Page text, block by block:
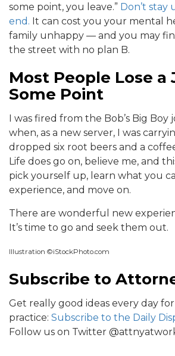
some point, you leave.” Don’t
end. It can cost you your mental
family unhappy — and you may
the street with no plan B.
Most People Lose a
Some Point
I was fired from the Bob’s Big Boy
when, as a new server, I was
dropped six root beers and a
Life does go on, believe me, and
pick yourself up, learn what you
experience, and move on.
There are wonderful new
It’s time to go and seek them out.
Illustration ©iStockPhoto.com
Subscribe to
Get really good ideas every day
practice: Subscribe to the Daily
Follow us on Twitter